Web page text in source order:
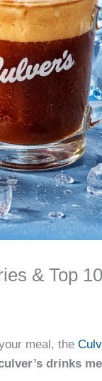
& Top
meal, the
drinks